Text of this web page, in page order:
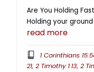
Are You Holding
Holding your
read more
1 Corinthians
21, 2 Timothy 1:13, 2